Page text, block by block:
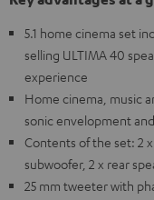
5.1 home cinema set
selling ULTIMA 40
experience
Home cinema, music
sonic envelopment
Contents of the set: 2
subwoofer, 2 x rear
25 mm tweeter with